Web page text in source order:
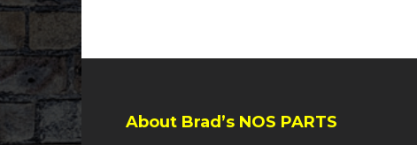
About Brad’s NOS PARTS